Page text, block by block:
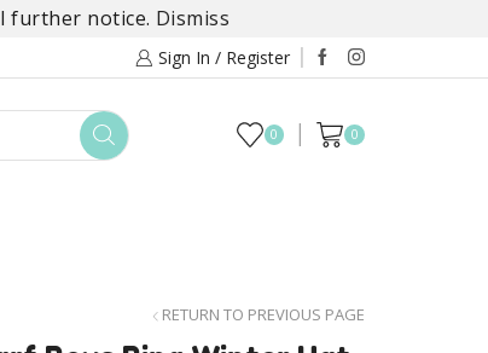
further notice. Dismiss
Sign In / Register
0 0
RETURN TO PREVIOUS PAGE